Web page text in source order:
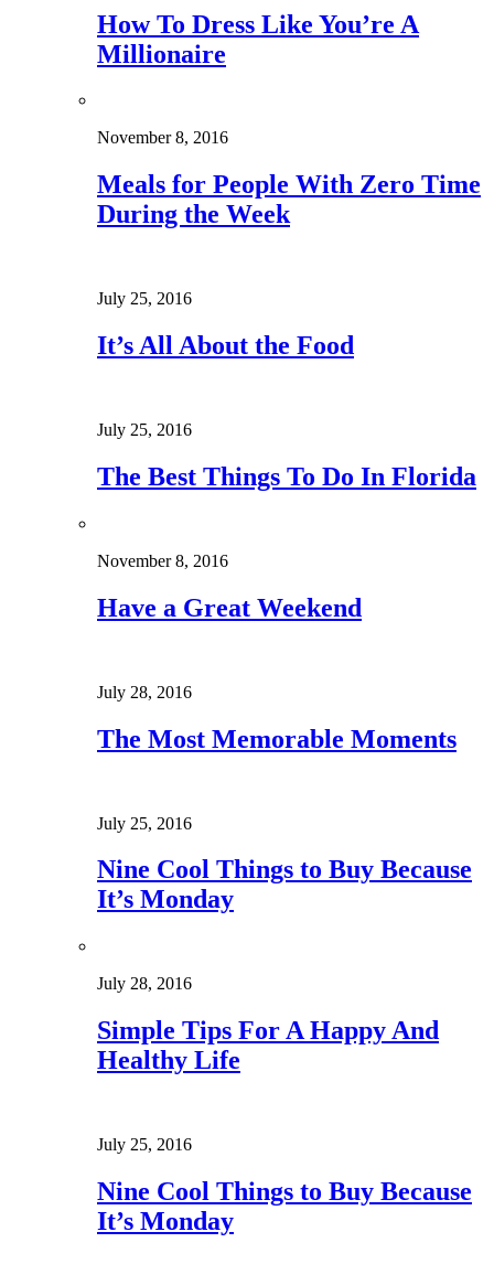
How To Dress Like You’re A
Millionaire
November 8, 2016
Meals for People With Zero Time
During the Week
July 25, 2016
It’s All About the Food
July 25, 2016
The Best Things To Do In Florida
November 8, 2016
Have a Great Weekend
July 28, 2016
The Most Memorable Moments
July 25, 2016
Nine Cool Things to Buy Because
It’s Monday
July 28, 2016
Simple Tips For A Happy And
Healthy Life
July 25, 2016
Nine Cool Things to Buy Because
It’s Monday